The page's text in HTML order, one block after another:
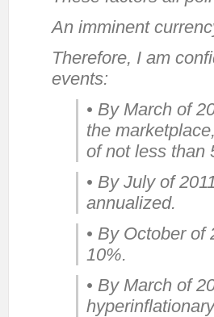
An imminent
Therefore, I am
events:
• By March of
the
of not less than
• By July of
annualized.
• By October of
10%.
• By March of